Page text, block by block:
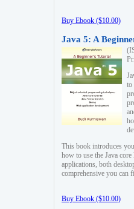
Buy Ebook ($10.00)
Java 5: A
to
This book introduces
how to use the Java
applications, both
comprehensive you can
Buy Ebook ($10.00)